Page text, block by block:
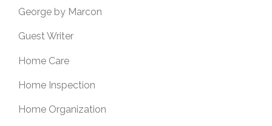
George by Marcon
Guest Writer
Home Care
Home Inspection
Home Organization